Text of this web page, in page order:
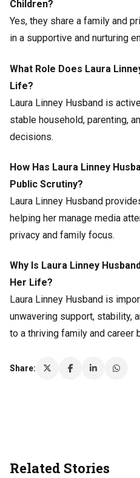
Children?
Yes, they share a family and
in a supportive and nurturing
What Role Does Laura
Life?
Laura Linney Husband is
stable household, parenting,
decisions.
How Has Laura Linney
Public Scrutiny?
Laura Linney Husband
helping her manage media
privacy and family focus.
Why Is Laura Linney
Her Life?
Laura Linney Husband is
unwavering support, stability,
to a thriving family and career
Share:
Related Stories